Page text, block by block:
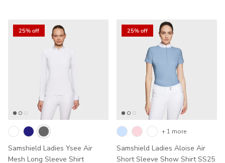
25% off
Samshield Ladies Ysee Air
Mesh Long Sleeve Shirt
25% off
Samshield Ladies Aloise Air
Short Sleeve Show Shirt SS25
+ 1 more